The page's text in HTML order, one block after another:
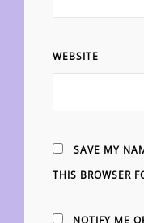
WEBSITE
SAVE MY
THIS BROWSER
NOTIFY ME